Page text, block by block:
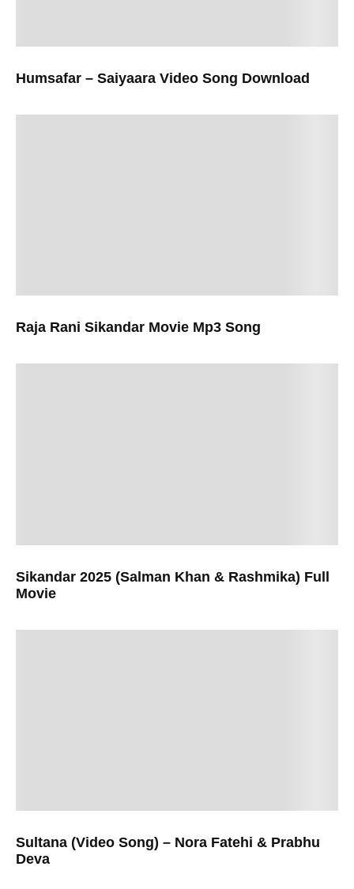
Humsafar – Saiyaara Video Song Download
Raja Rani Sikandar Movie Mp3 Song
Sikandar 2025 (Salman Khan & Rashmika) Full
Movie
Sultana (Video Song) – Nora Fatehi & Prabhu
Deva